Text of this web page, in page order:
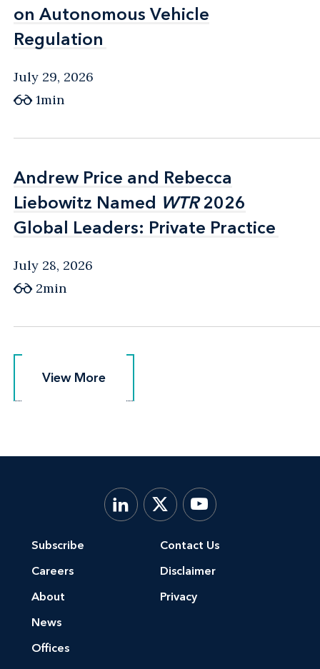
on Autonomous Vehicle
Regulation
on Autonomous Vehicle
Regulation
July 29, 2026
1min
Andrew Price and Rebecca
Liebowitz Named WTR2026
Global Leaders: Private Practice
Andrew Price and Rebecca
Liebowitz Named WTR2026
Global Leaders: Private Practice
July 28, 2026
2min
View More
View More
Subscribe
Careers
About
News
Offices
Contact Us
Disclaimer
Privacy